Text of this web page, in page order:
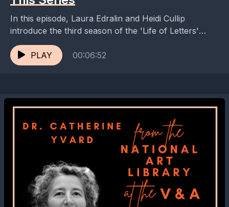
In this episode, Laura Edralin and Heidi Cullip
introduce the third season of the 'Life of Letters'
podcast, highlighting the diverse range of guests...
PLAY
00:06:52